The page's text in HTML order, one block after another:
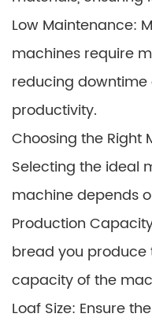
Low Maintenance:
machines require
reducing
productivity.
Choosing the Right
Selecting the ideal
machine depends
Production
bread you
capacity of the
Loaf Size: Ensure